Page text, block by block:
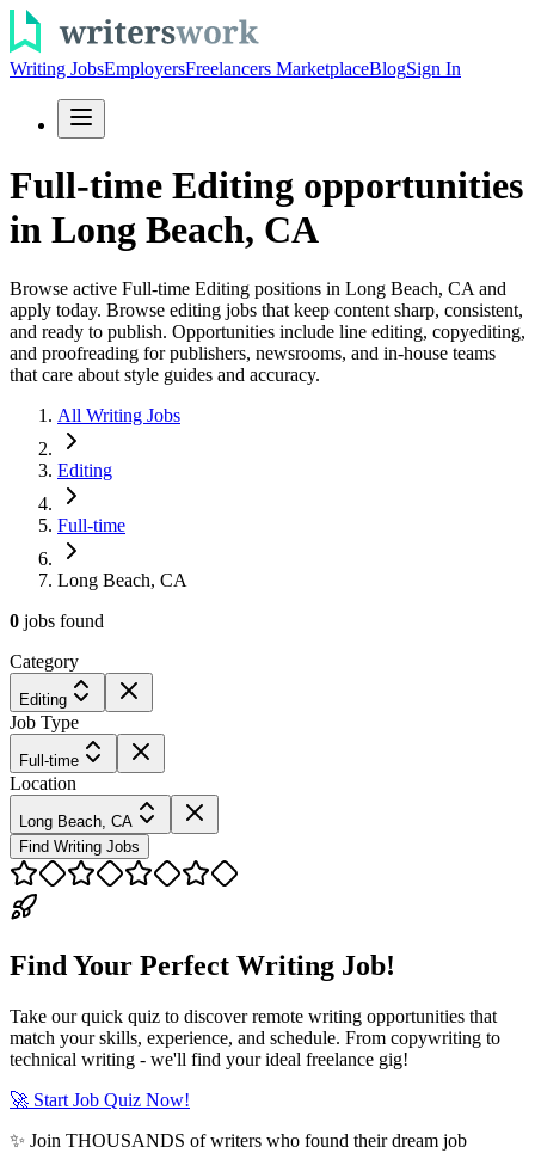
Writing JobsEmployersFreelancers MarketplaceBlogSign In
Full-time Editing opportunities
in Long Beach, CA
Browse active Full-time Editing positions in Long Beach, CA and
apply today. Browse editing jobs that keep content sharp, consistent,
and ready to publish. Opportunities include line editing, copyediting,
and proofreading for publishers, newsrooms, and in-house teams
that care about style guides and accuracy.
All Writing Jobs
Editing
Full-time
Long Beach, CA
0 jobs found
Category
Editing
Job Type
Full-time
Location
Long Beach, CA
Find Writing Jobs
Find Your Perfect Writing Job!
Take our quick quiz to discover remote writing opportunities that
match your skills, experience, and schedule. From copywriting to
technical writing - we'll find your ideal freelance gig!
🚀 Start Job Quiz Now!
✨ Join THOUSANDS of writers who found their dream job